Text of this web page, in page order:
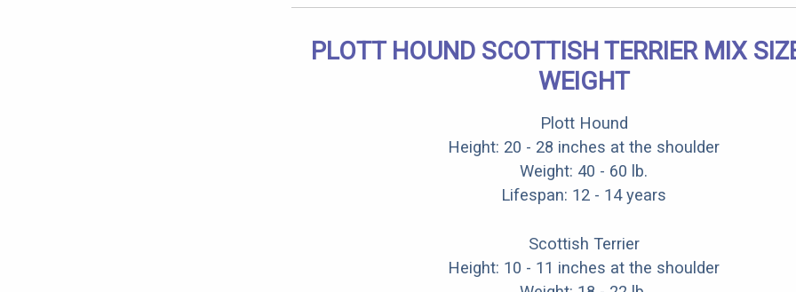
PLOTT HOUND SCOTTISH TERRIER MIX
WEIGHT
Plott Hound
Height: 20 - 28 inches at the shoulder
Weight: 40 - 60 lb.
Lifespan: 12 - 14 years
Scottish Terrier
Height: 10 - 11 inches at the shoulder